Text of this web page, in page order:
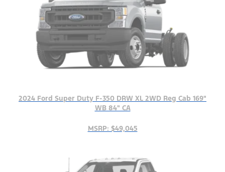
2024 Ford Super Duty F-350 DRW XL 2WD Reg Cab 169"
WB 84" CA
MSRP: $49,045